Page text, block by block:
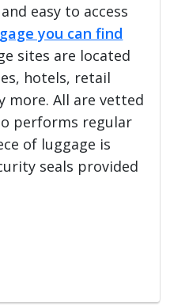
easy to access
you can find
sites are located
hotels, retail
more. All are vetted
performs regular
of luggage is
seals provided